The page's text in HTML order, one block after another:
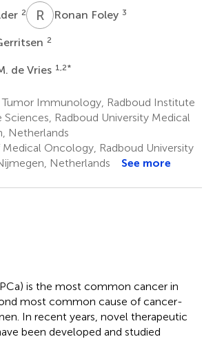
2 R F Ronan Foley 3
2
de Vries 1,2*
Immunology, Radboud Institute
Radboud University Medical
Netherlands
Oncology, Radboud University
Netherlands
See more
is the most common cancer in
most common cause of cancer-
In recent years, novel therapeutic
been developed and studied